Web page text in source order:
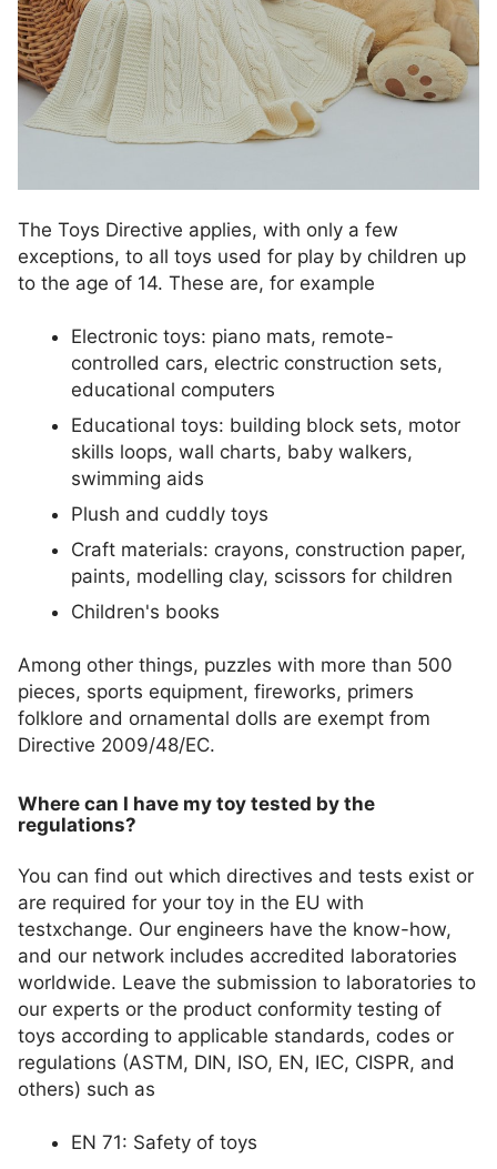
The Toys Directive applies, with only a few
exceptions, to all toys used for play by children up
to the age of 14. These are, for example
Electronic toys: piano mats, remote-
controlled cars, electric construction sets,
educational computers
Educational toys: building block sets, motor
skills loops, wall charts, baby walkers,
swimming aids
Plush and cuddly toys
Craft materials: crayons, construction paper,
paints, modelling clay, scissors for children
Children's books
Among other things, puzzles with more than 500
pieces, sports equipment, fireworks, primers
folklore and ornamental dolls are exempt from
Directive 2009/48/EC.
Where can I have my toy tested by the
regulations?
You can find out which directives and tests exist or
are required for your toy in the EU with
testxchange. Our engineers have the know-how,
and our network includes accredited laboratories
worldwide. Leave the submission to laboratories to
our experts or the product conformity testing of
toys according to applicable standards, codes or
regulations (ASTM, DIN, ISO, EN, IEC, CISPR, and
others) such as
EN 71: Safety of toys